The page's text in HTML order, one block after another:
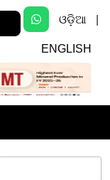
ଓଡ଼ିଆ
ENGLISH
Next